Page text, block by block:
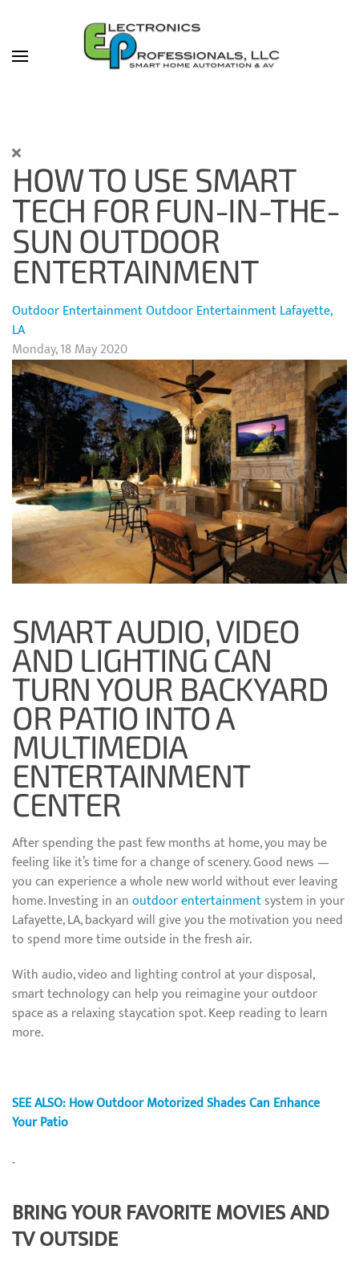
Skip to main content
HOW TO USE SMART
TECH FOR FUN-IN-THE-
SUN OUTDOOR
ENTERTAINMENT
Outdoor EntertainmentOutdoor Entertainment Lafayette,
LA
Monday, 18 May 2020
SMART AUDIO, VIDEO
AND LIGHTING CAN
TURN YOUR BACKYARD
OR PATIO INTO A
MULTIMEDIA
ENTERTAINMENT
CENTER
After spending the past few months at home, you may be
feeling like it’s time for a change of scenery. Good news —
you can experience a whole new world without ever leaving
home. Investing in anoutdoor entertainmentsystem in your
Lafayette, LA, backyard will give you the motivation you need
to spend more time outside in the fresh air.
With audio, video and lighting control at your disposal,
smart technology can help you reimagine your outdoor
space as a relaxing staycation spot. Keep reading to learn
more.
SEE ALSO: How Outdoor Motorized Shades Can Enhance
Your Patio
BRING YOUR FAVORITE MOVIES AND
TV OUTSIDE